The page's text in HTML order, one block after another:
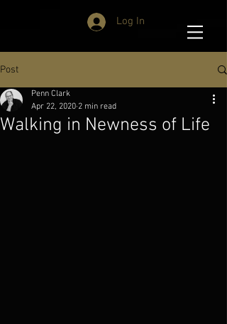
Log In
Post
Walking in Newness of Life
Penn Clark
Apr 22, 2020 2 min read